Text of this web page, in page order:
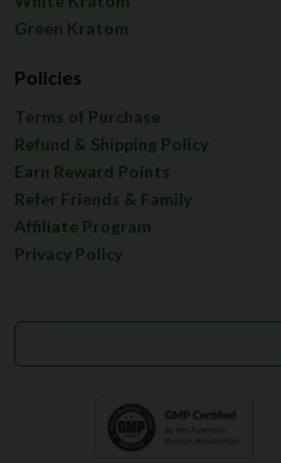
Green Kratom
Policies
Terms of Purchase
Refund & Shipping Policy
Earn Reward Points
Refer Friends & Family
Affiliate Program
Privacy Policy